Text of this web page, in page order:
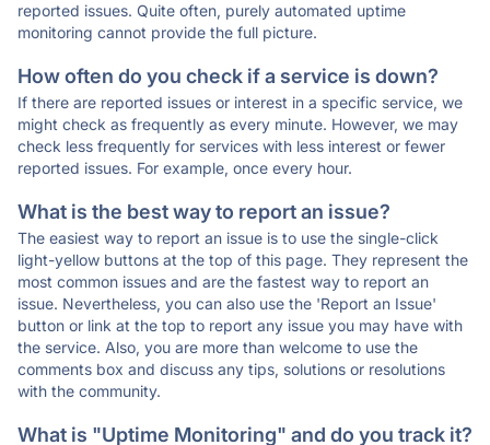
reported issues. Quite often, purely automated uptime
monitoring cannot provide the full picture.
How often do you check if a service is down?
If there are reported issues or interest in a specific service, we
might check as frequently as every minute. However, we may
check less frequently for services with less interest or fewer
reported issues. For example, once every hour.
What is the best way to report an issue?
The easiest way to report an issue is to use the single-click
light-yellow buttons at the top of this page. They represent the
most common issues and are the fastest way to report an
issue. Nevertheless, you can also use the 'Report an Issue'
button or link at the top to report any issue you may have with
the service. Also, you are more than welcome to use the
comments box and discuss any tips, solutions or resolutions
with the community.
What is "Uptime Monitoring" and do you track it?